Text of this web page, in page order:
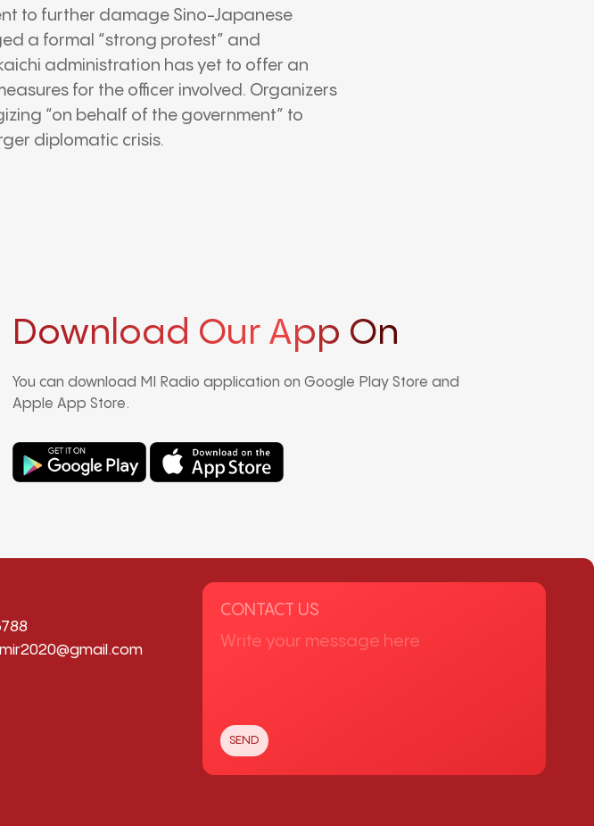
to further damage Sino-Japanese
a formal “strong protest” and
administration has yet to offer an
for the officer involved. Organizers
“on behalf of the government” to
diplomatic crisis.
Download Our App On
You can download MI Radio application on Google Play Store and
Apple App Store.
CONTACT US